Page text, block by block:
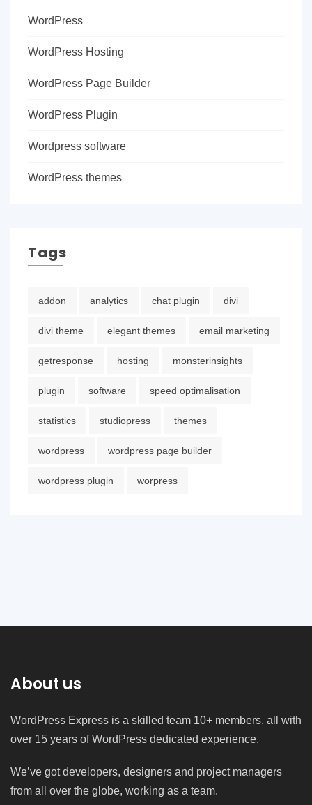
WordPress
WordPress Hosting
WordPress Page Builder
WordPress Plugin
Wordpress software
WordPress themes
Tags
addon analytics chat plugin divi
divi theme elegant themes email marketing
getresponse hosting monsterinsights
plugin software speed optimalisation
statistics studiopress themes
wordpress wordpress page builder
wordpress plugin worpress
About us
WordPress Express is a skilled team 10+ members, all with
over 15 years of WordPress dedicated experience.
We’ve got developers, designers and project managers
from all over the globe, working as a team.